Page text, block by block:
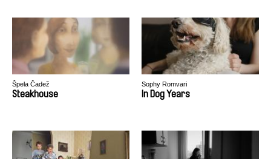
Špela Čadež
Steakhouse
Sophy Romvari
In Dog Years